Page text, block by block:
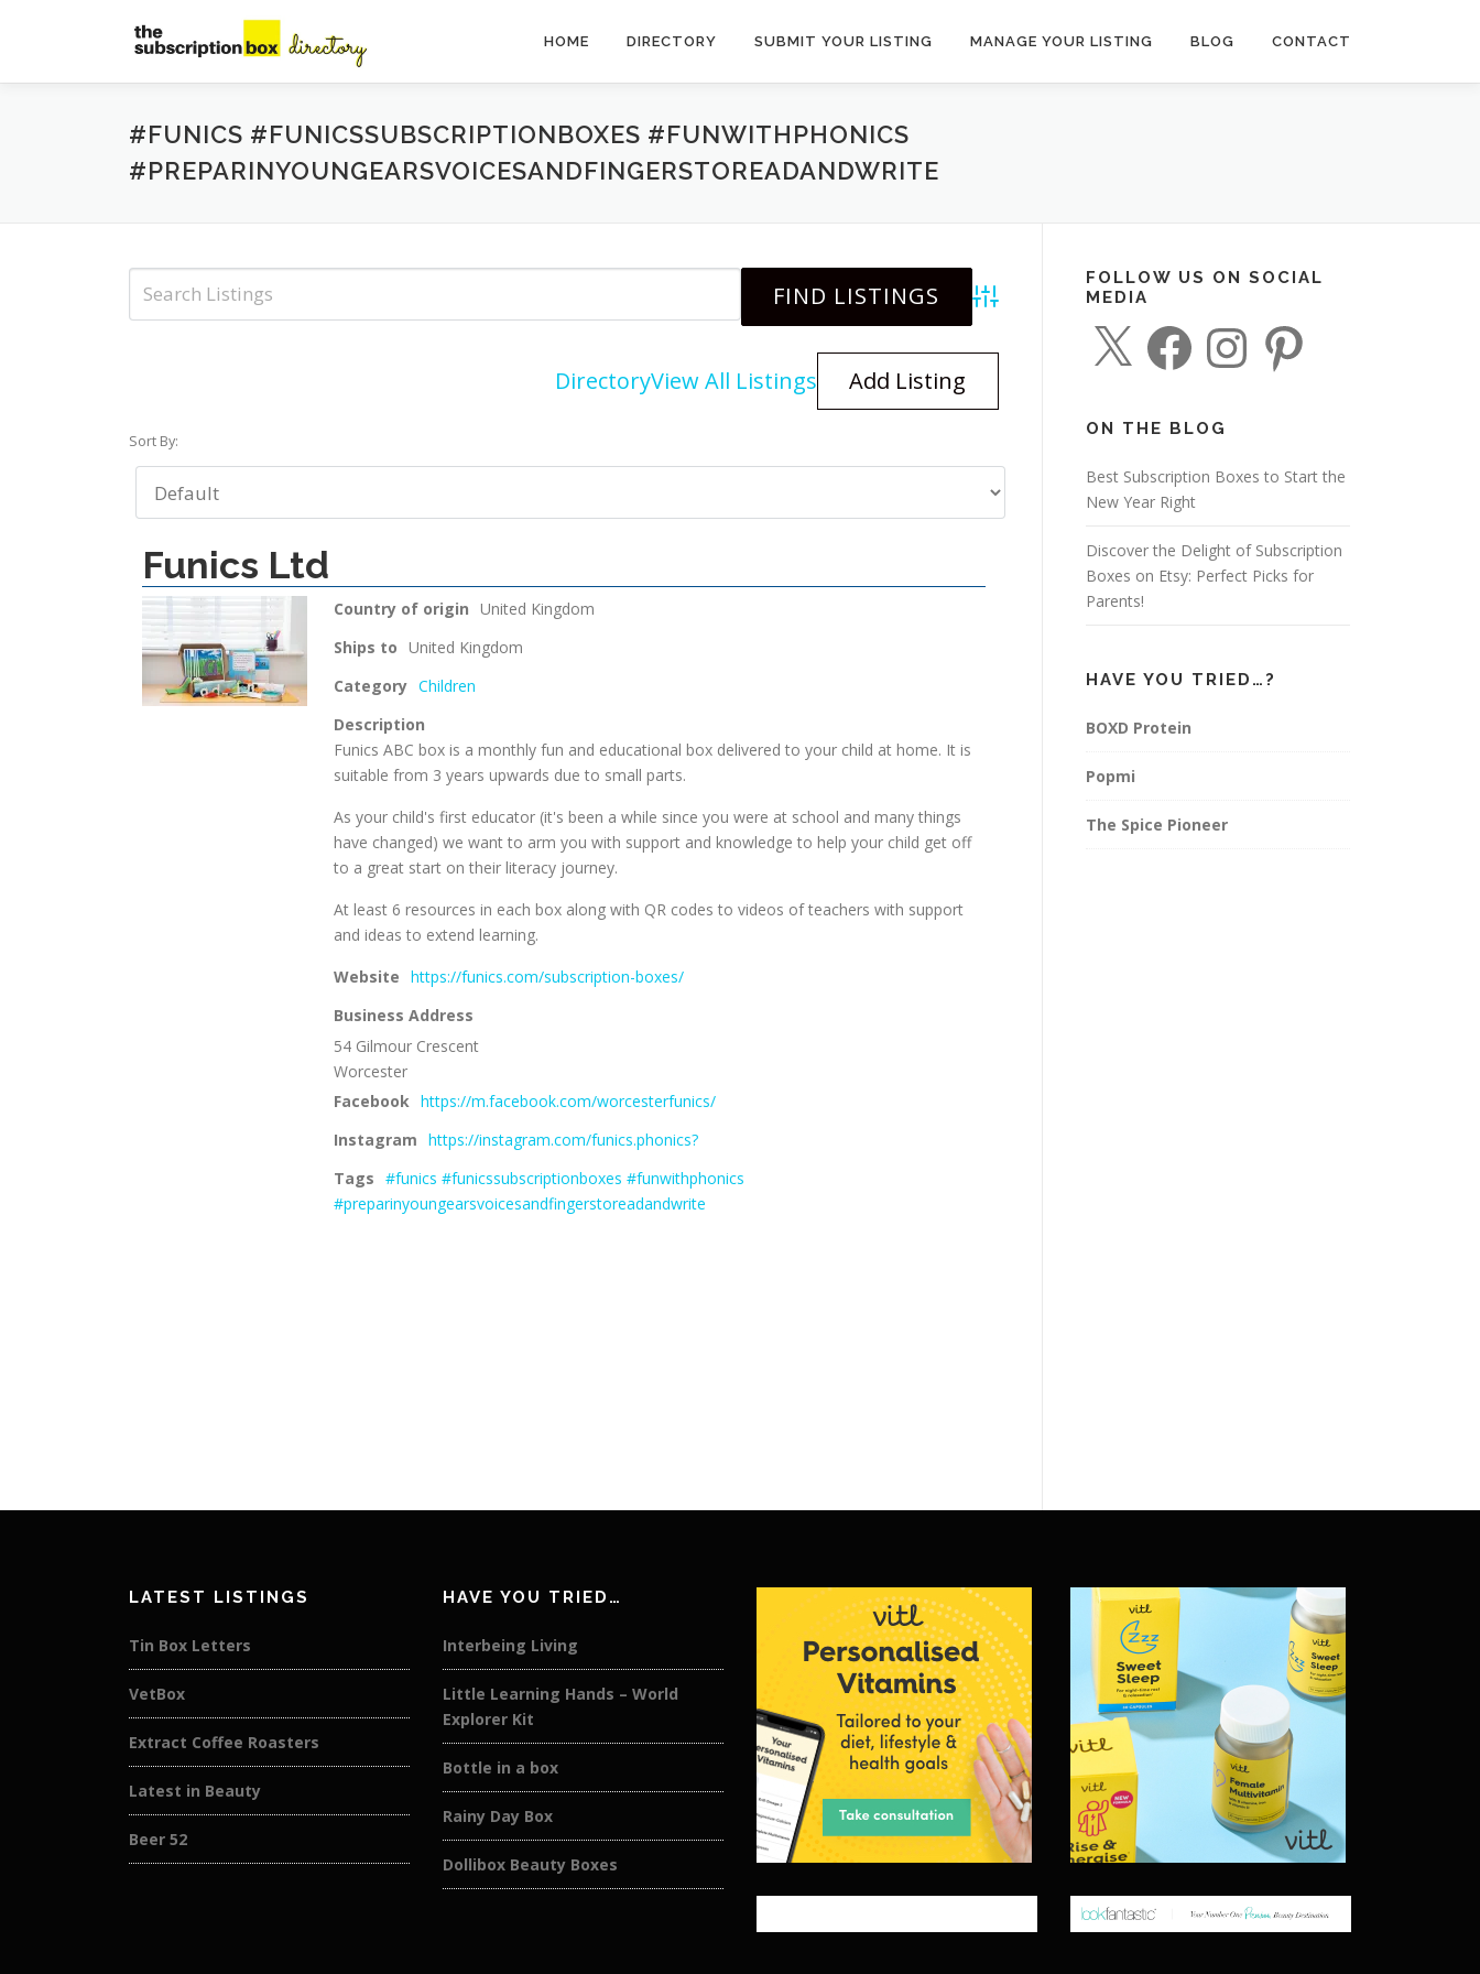
HOME DIRECTORY SUBMIT YOUR LISTING MANAGE YOUR LISTING BLOG CONTACT
#FUNICS #FUNICSSUBSCRIPTIONBOXES #FUNWITHPHONICS
#PREPARINYOUNGEARSVOICESANDFINGERSTOREADANDWRITE
Advanced Search
DirectoryView All Listings Add Listing
Sort By:
Funics Ltd
Country of origin United Kingdom
Ships to United Kingdom
Category Children
Description
Funics ABC box is a monthly fun and educational box delivered to your child at home. It is
suitable from 3 years upwards due to small parts.
As your child's first educator (it's been a while since you were at school and many things
have changed) we want to arm you with support and knowledge to help your child get off
to a great start on their literacy journey.
At least 6 resources in each box along with QR codes to videos of teachers with support
and ideas to extend learning.
Website https://funics.com/subscription-boxes/
Business Address
54 Gilmour Crescent
Worcester
Facebook https://m.facebook.com/worcesterfunics/
Instagram https://instagram.com/funics.phonics?
Tags #funics #funicssubscriptionboxes #funwithphonics
#preparinyoungearsvoicesandfingerstoreadandwrite
FOLLOW US ON SOCIAL
MEDIA
a
c
o
k
n
r
a
ON THE BLOG
Best Subscription Boxes to Start the
New Year Right
Discover the Delight of Subscription
Boxes on Etsy: Perfect Picks for
Parents!
HAVE YOU TRIED…?
BOXD Protein
Popmi
The Spice Pioneer
LATEST LISTINGS
Tin Box Letters
VetBox
Extract Coffee Roasters
Latest in Beauty
Beer 52
HAVE YOU TRIED…
Interbeing Living
Little Learning Hands – World
Explorer Kit
Bottle in a box
Rainy Day Box
Dollibox Beauty Boxes